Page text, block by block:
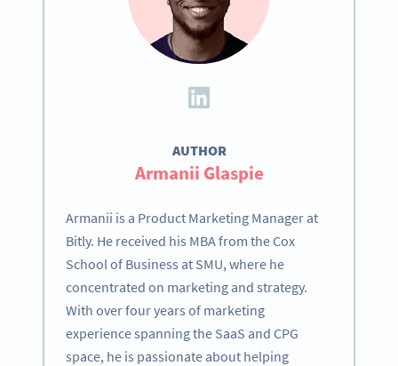
AUTHOR
Armanii Glaspie
Armanii is a Product Marketing Manager at
Bitly. He received his MBA from the Cox
School of Business at SMU, where he
concentrated on marketing and strategy.
With over four years of marketing
experience spanning the SaaS and CPG
space, he is passionate about helping